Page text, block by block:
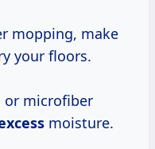
mopping, make
your floors.
or microfiber
moisture.